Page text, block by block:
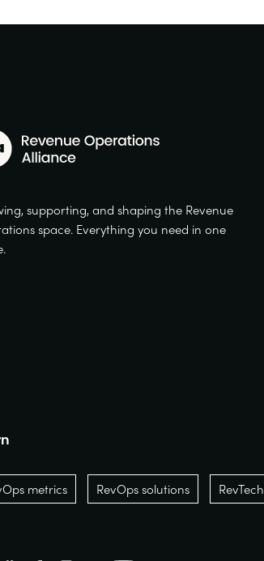
supporting, and shaping the Revenue
space. Everything you need in one
metrics RevOps solutions RevTech